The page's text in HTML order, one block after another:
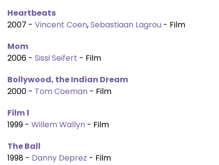
Heartbeats
2007 - Vincent Coen,Sebastiaan Lagrou - Film
Mom
2006 - Sissi Seifert - Film
Bollywood, the Indian Dream
2000 - Tom Coeman - Film
Film 1
1999 - Willem Wallyn - Film
The Ball
1998 - Danny Deprez - Film